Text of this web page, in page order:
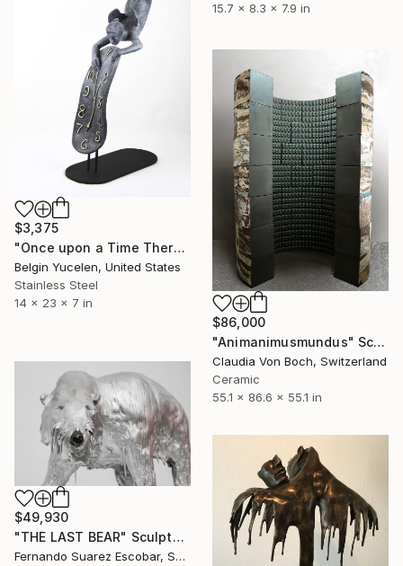
15.7 x 8.3 x 7.9 in
$3,375
"Once upon a Time There was no Time" Sculpture
Belgin Yucelen, United States
Stainless Steel
14 x 23 x 7 in
$86,000
"Animanimusmundus" Sculpture
Claudia Von Boch, Switzerland
Ceramic
55.1 x 86.6 x 55.1 in
$49,930
"THE LAST BEAR" Sculpture
Fernando Suarez Escobar, Spain